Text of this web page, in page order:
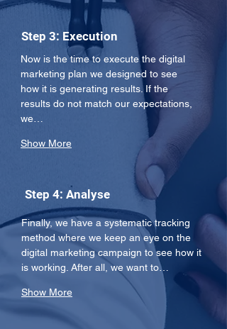
Step 3: Execution
Now is the time to execute the digital
marketing plan we designed to see
how it is generating results. If the
results do not match our expectations,
we…
Show More
Step 4: Analyse
Finally, we have a systematic tracking
method where we keep an eye on the
digital marketing campaign to see how it
is working. After all, we want to…
Show More